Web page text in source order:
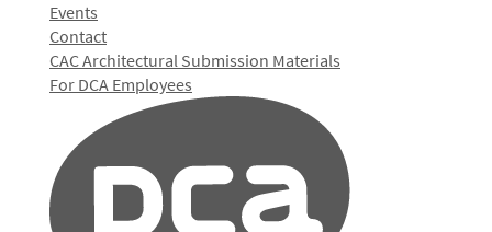
Events
Contact
CAC Architectural Submission Materials
For DCA Employees